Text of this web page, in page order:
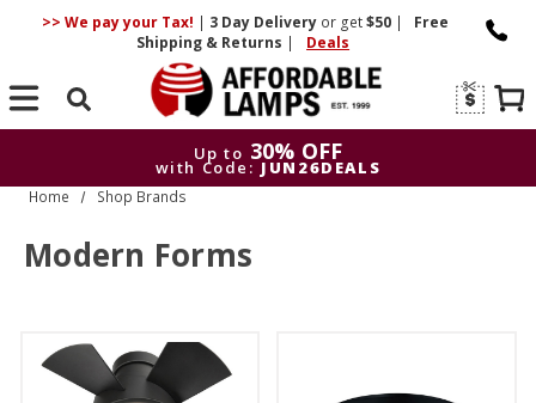
>> We pay your Tax! | 3 DayDelivery or get$50 |
Free
Shipping & Returns | Deals
Search
Up to 30% OFF
with Code: JUN26DEALS
Home Shop Brands
Modern Forms